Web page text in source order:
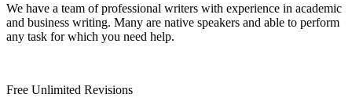
We have a team of professional writers with experience in academic
and business writing. Many are native speakers and able to perform
any task for which you need help.
Free Unlimited Revisions